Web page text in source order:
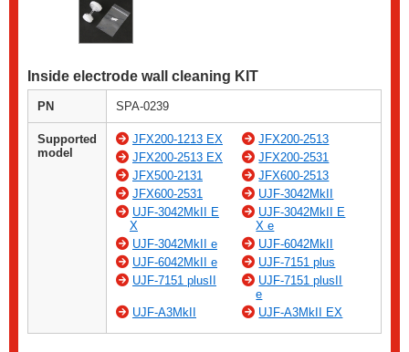
Inside electrode wall cleaning KIT
PN SPA-0239
Supported
model
JFX200-1213 EX
JFX200-2513
JFX200-2513 EX
JFX200-2531
JFX500-2131
JFX600-2513
JFX600-2531
UJF-3042MkII
UJF-3042MkII E
X
UJF-3042MkII E
X e
UJF-3042MkII e
UJF-6042MkII
UJF-6042MkII e
UJF-7151 plus
UJF-7151 plusII
UJF-7151 plusII
e
UJF-A3MkII
UJF-A3MkII EX